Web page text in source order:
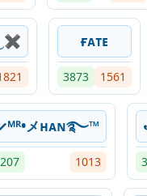
ғᴀᴛᴇ
3873 1561
メʜᴀɴ࿐⁩™
1013